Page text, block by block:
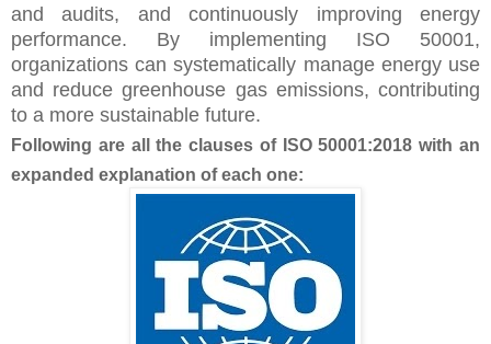
and audits, and continuously improving energy
performance. By implementing ISO 50001,
organizations can systematically manage energy use
and reduce greenhouse gas emissions, contributing
to a more sustainable future.
Following are all the clauses of ISO 50001:2018 with an
expanded explanation of each one: